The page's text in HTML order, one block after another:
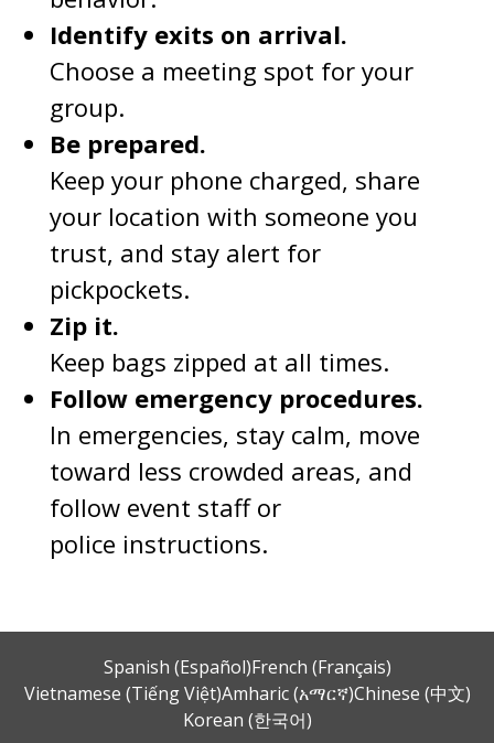
Identify exits on arrival.
Choose a meeting spot for your
group.
Be prepared.
Keep your phone charged, share
your location with someone you
trust, and stay alert for
pickpockets.
Zip it.
Keep bags zipped at all times.
Follow emergency procedures.
In emergencies, stay calm, move
toward less crowded areas, and
follow event staff or
police instructions.
Spanish (Español)French (Français)
Vietnamese (Tiếng Việt)Amharic (አማርኛ)Chinese (中文)
Korean (한국어)